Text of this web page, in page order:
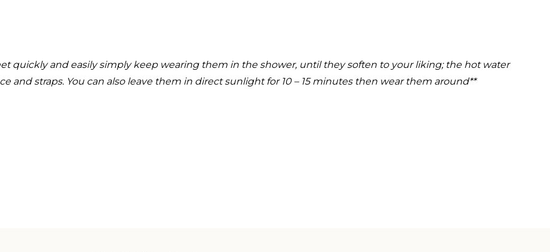
quickly and easily simply keep wearing them in the shower, until they soften to your liking; the hot water
and straps. You can also leave them in direct sunlight for 10 – 15 minutes then wear them around**